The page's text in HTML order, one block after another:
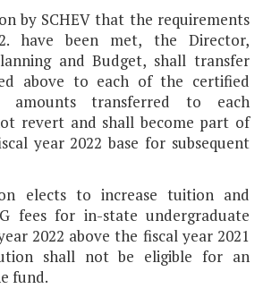
by SCHEV that the requirements
have been met, the Director,
and Budget, shall transfer
above to each of the certified
amounts transferred to each
revert and shall become part of
year 2022 base for subsequent
elects to increase tuition and
fees for in-state undergraduate
2022 above the fiscal year 2021
shall not be eligible for an
fund.